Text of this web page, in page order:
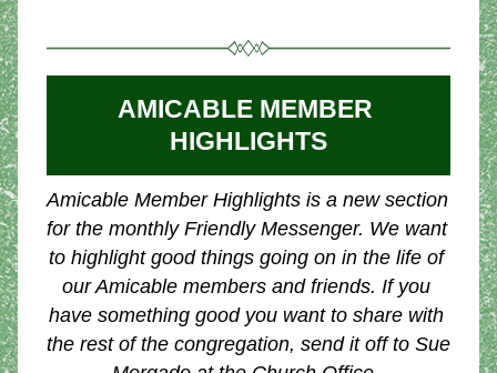
AMICABLE MEMBER
HIGHLIGHTS
Amicable Member Highlights is a new section
for the monthly Friendly Messenger. We want
to highlight good things going on in the life of
our Amicable members and friends. If you
have something good you want to share with
the rest of the congregation, send it off to Sue